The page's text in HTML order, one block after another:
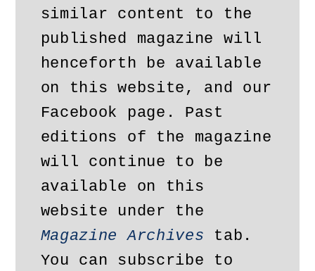
similar content to the
published magazine will
henceforth be available
on this website, and our
Facebook page. Past
editions of the magazine
will continue to be
available on this
Magazine Archives tab.
You can subscribe to